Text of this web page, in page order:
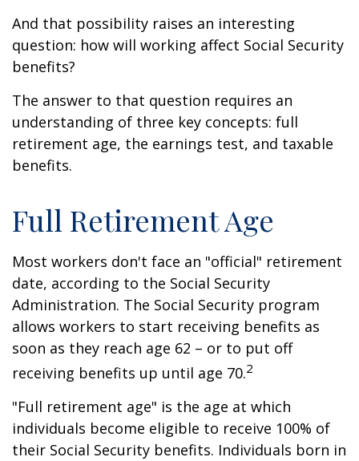
And that possibility raises an interesting
question: how will working affect Social Security
benefits?
The answer to that question requires an
understanding of three key concepts: full
retirement age, the earnings test, and taxable
benefits.
Full Retirement Age
Most workers don't face an "official" retirement
date, according to the Social Security
Administration. The Social Security program
allows workers to start receiving benefits as
soon as they reach age 62 – or to put off
receiving benefits up until age 70.2
"Full retirement age" is the age at which
individuals become eligible to receive 100% of
their Social Security benefits. Individuals born in